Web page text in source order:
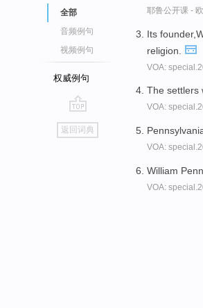
全部
音频例句
视频例句
权威例句
go
top
返回词典
耶鲁公开课 -
Its
religion.
VOA:
The settlers
VOA:
VOA:
William
VOA: